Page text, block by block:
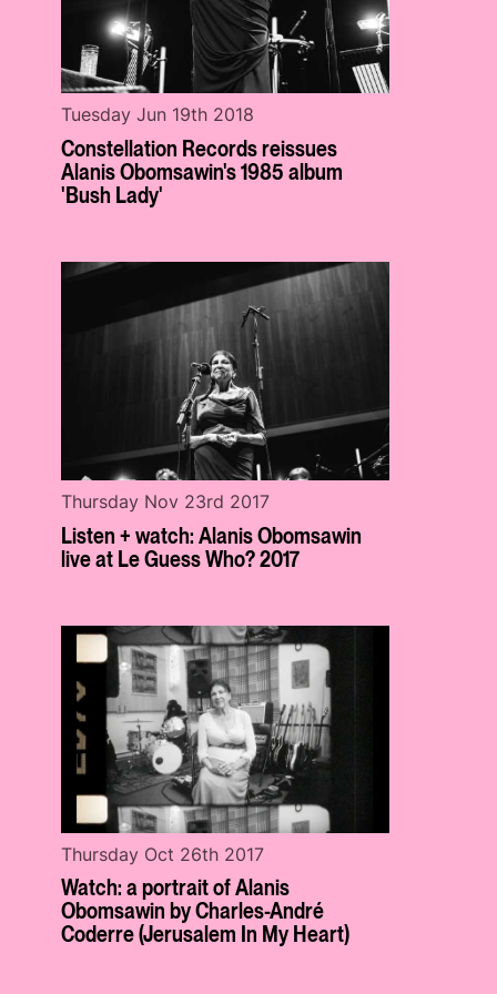
Constellation Records reissues
Alanis Obomsawin's 1985 album
'Bush Lady'
Tuesday Jun 19th 2018
Listen + watch: Alanis Obomsawin
live at Le Guess Who? 2017
Thursday Nov 23rd 2017
Watch: a portrait of Alanis
Obomsawin by Charles-André
Coderre (Jerusalem In My Heart)
Thursday Oct 26th 2017